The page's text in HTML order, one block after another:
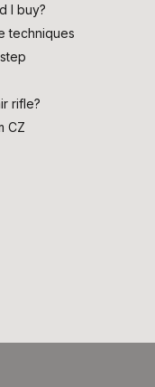
I buy?
techniques
rifle?
CZ